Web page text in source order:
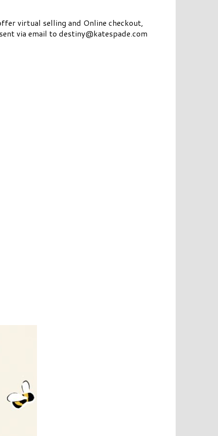
virtual selling and Online checkout,
via email to destiny@katespade.com